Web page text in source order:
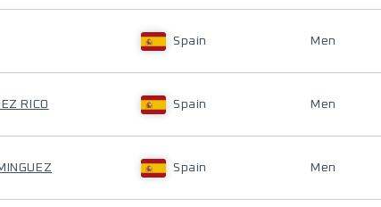
Spain Men
RICO Spain Men
Spain Men